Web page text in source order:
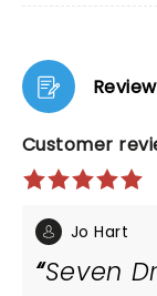
Customer
Jo Hart
Seven